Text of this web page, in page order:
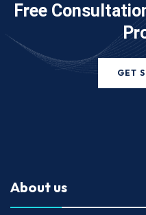
Free
GET
About us